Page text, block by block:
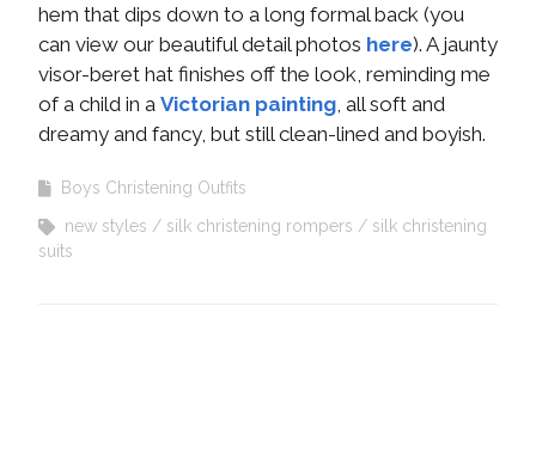
hem that dips down to a long formal back (you
can view our beautiful detail photos here). A jaunty
visor-beret hat finishes off the look, reminding me
of a child in a Victorian painting , all soft and
dreamy and fancy, but still clean-lined and boyish.
Boys Christening Outfits
new styles
silk christening rompers
silk christening
suits